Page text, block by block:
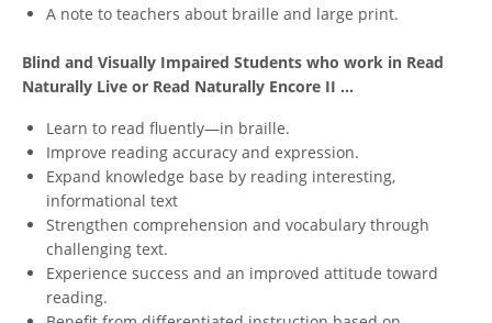
A note to teachers about braille and large print.
Blind and Visually Impaired Students who work in Read
Naturally Live or Read Naturally Encore II ...
Learn to read fluently—in braille.
Improve reading accuracy and expression.
Expand knowledge base by reading interesting,
informational text
Strengthen comprehension and vocabulary through
challenging text.
Experience success and an improved attitude toward
reading.